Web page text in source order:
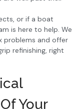
or if a boat
is here to help. We
problems and offer
refinishing, right
Your